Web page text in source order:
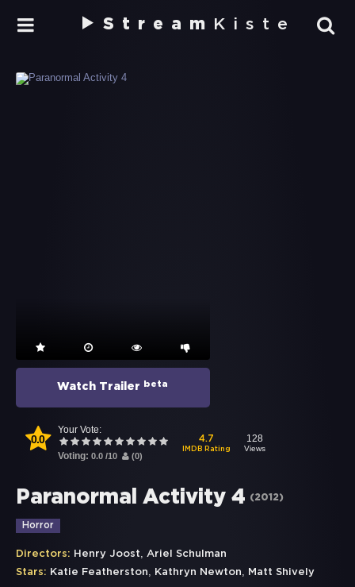
Stream Kiste
Watch Trailer beta
0.0
Your Vote:
Voting: 0.0 /10 (0)
4.7
IMDB Rating
128
Views
Paranormal Activity 4 (2012)
Horror
Directors: Henry Joost, Ariel Schulman
Stars: Katie Featherston, Kathryn Newton, Matt Shively